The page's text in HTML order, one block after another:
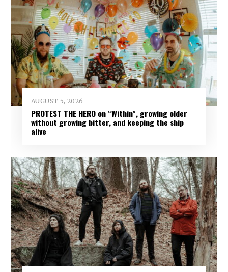
AUGUST 5, 2026
PROTEST THE HERO on “Within”, growing older
without growing bitter, and keeping the ship
alive